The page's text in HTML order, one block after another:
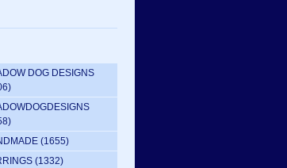
DOG DESIGNS
(1655)
(1332)